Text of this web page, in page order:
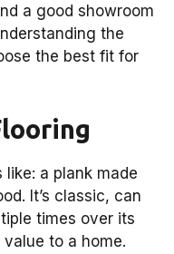
a good showroom
the
the best fit for
a plank made
It’s classic, can
times over its
to a home.